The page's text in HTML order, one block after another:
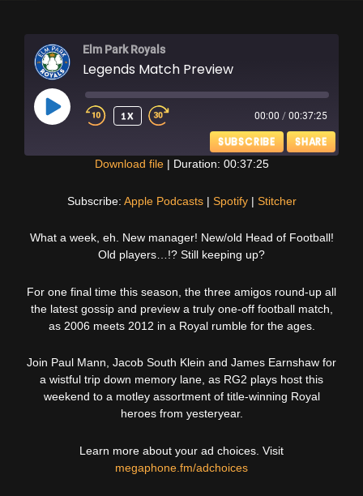
Elm Park Royals
Legends Match Preview
PLAY
EPISODE
1X 00:00 / 00:37:25
SUBSCRIBE SHARE
RSS FEED
Download file| Duration: 00:37:25
Subscribe: Apple Podcasts| Spotify| Stitcher
What a week, eh. New manager! New/old Head of Football!
Old players…!? Still keeping up?
For one final time this season, the three amigos round-up all
the latest gossip and preview a truly one-off football match,
as 2006 meets 2012 in a Royal rumble for the ages.
Join Paul Mann, Jacob South Klein and James Earnshaw for
a wistful trip down memory lane, as RG2 plays host this
weekend to a motley assortment of title-winning Royal
heroes from yesteryear.
Learn more about your ad choices. Visit
megaphone.fm/adchoices